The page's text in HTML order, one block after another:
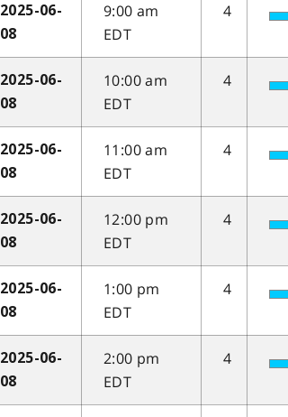
2025-06-
08
9:00 am
EDT
4
2025-06-
08
10:00 am
EDT
4
2025-06-
08
11:00 am
EDT
4
2025-06-
08
12:00 pm
EDT
4
2025-06-
08
1:00 pm
EDT
4
2025-06-
08
2:00 pm
EDT
4